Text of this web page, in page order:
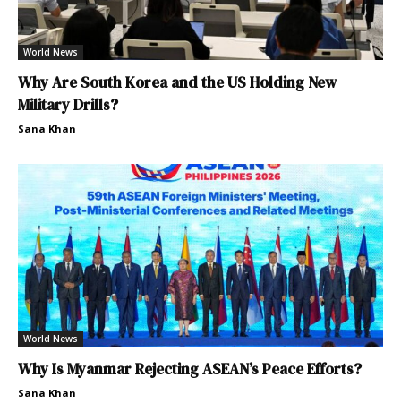
World News
Why Are South Korea and the US Holding New
Military Drills?
Sana Khan
World News
Why Is Myanmar Rejecting ASEAN’s Peace Efforts?
Sana Khan